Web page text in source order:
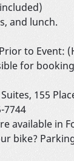
and lunch.
Prior to Event:
for
155
7744
available in
bike?